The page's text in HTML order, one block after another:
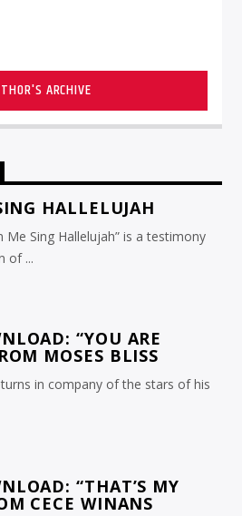
ARCHIVE
HALLELUJAH
Me Sing Hallelujah” is a testimony
of ...
“YOU ARE
MOSES BLISS
in company of the stars of his
“THAT’S MY
CECE WINANS